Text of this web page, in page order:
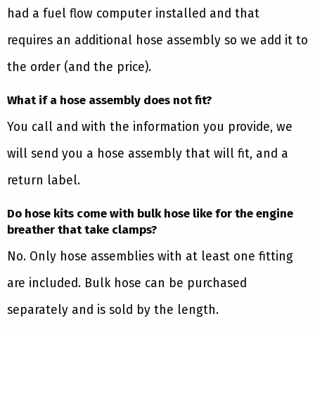
had a fuel flow computer installed and that
requires an additional hose assembly so we add it to
the order (and the price).
What if a hose assembly does not fit?
You call and with the information you provide, we
will send you a hose assembly that will fit, and a
return label.
Do hose kits come with bulk hose like for the engine
breather that take clamps?
No. Only hose assemblies with at least one fitting
are included. Bulk hose can be purchased
separately and is sold by the length.